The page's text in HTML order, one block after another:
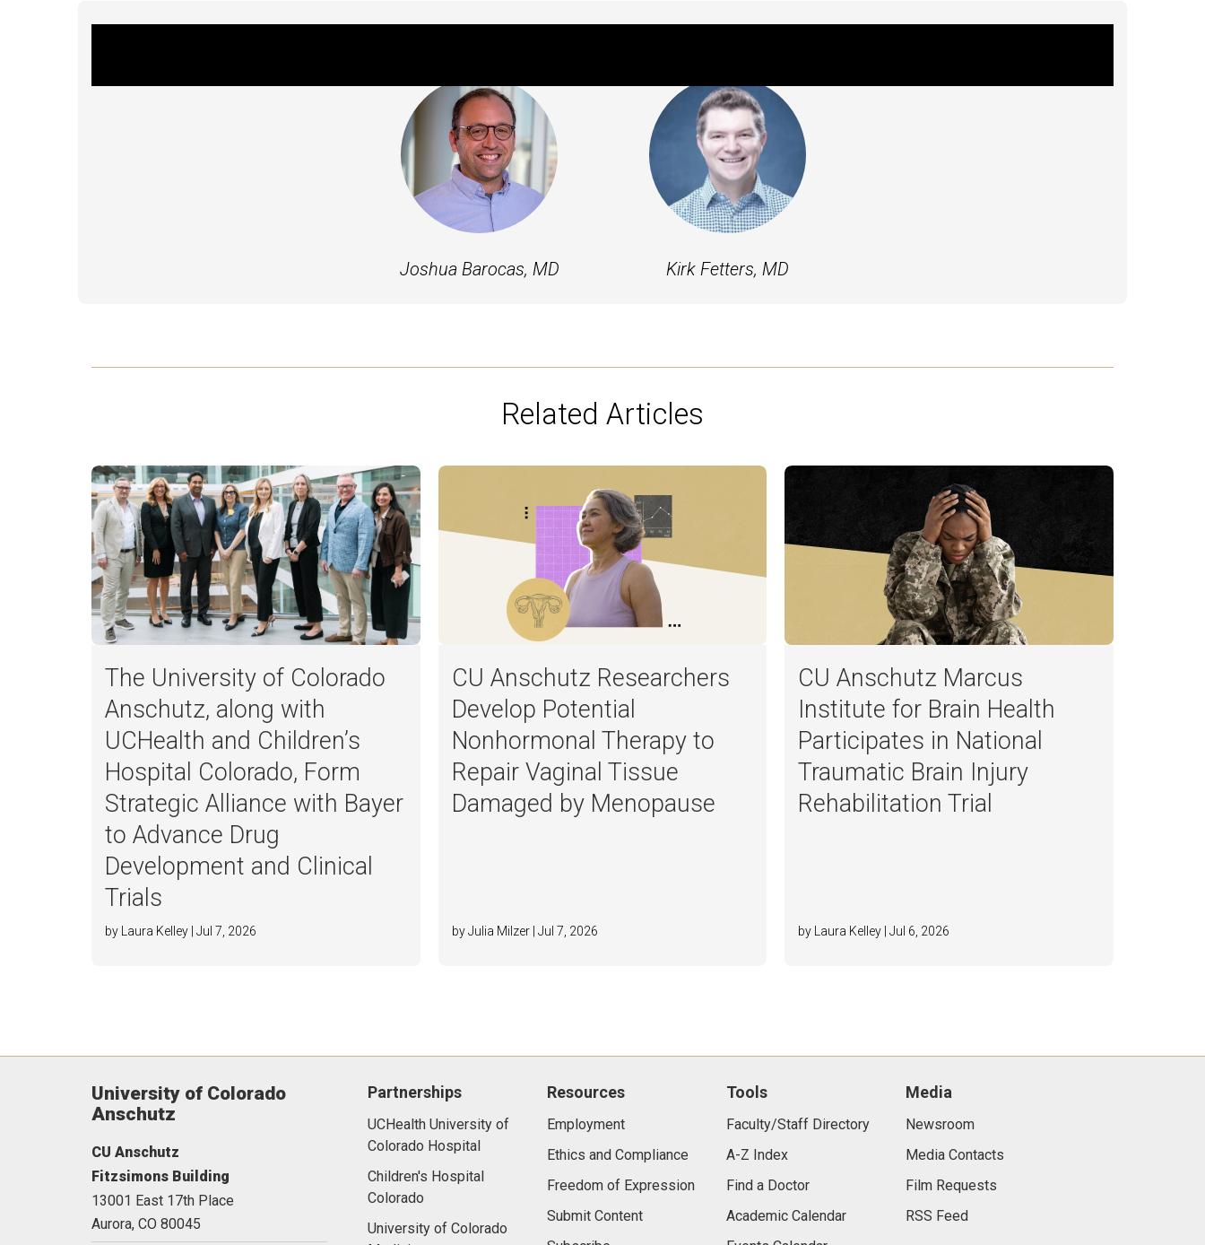
Joshua Barocas, MD Kirk Fetters, MD
Related Articles
The University of Colorado
Anschutz, along with
UCHealth and Children’s
Hospital Colorado, Form
Strategic Alliance with Bayer
to Advance Drug
Development and Clinical
Trials
by Laura Kelley | Jul 7, 2026
CU Anschutz Researchers
Develop Potential
Nonhormonal Therapy to
Repair Vaginal Tissue
Damaged by Menopause
by Julia Milzer | Jul 7, 2026
CU Anschutz Marcus
Institute for Brain Health
Participates in National
Traumatic Brain Injury
Rehabilitation Trial
by Laura Kelley | Jul 6, 2026
University of Colorado
Anschutz
CU Anschutz
Fitzsimons Building
13001 East 17th Place
Aurora, CO 80045
Partnerships
UCHealth University of
Colorado Hospital
Children's Hospital
Colorado
University of Colorado
Resources
Employment
Ethics and Compliance
Freedom of Expression
Submit Content
Tools
Faculty/Staff Directory
A-Z Index
Find a Doctor
Academic Calendar
Media
Newsroom
Media Contacts
Film Requests
RSS Feed